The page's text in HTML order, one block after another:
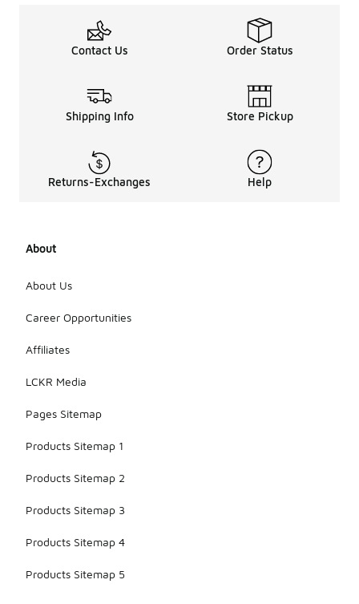
Contact Us Order Status
Shipping Info Store Pickup
Returns-Exchanges Help
About
About Us
Career Opportunities
Affiliates
LCKR Media
Pages Sitemap
Products Sitemap 1
Products Sitemap 2
Products Sitemap 3
Products Sitemap 4
Products Sitemap 5